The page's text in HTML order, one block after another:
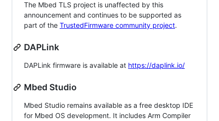
The Mbed TLS project is unaffected by this
announcement and continues to be supported as
part of the TrustedFirmware community project.
DAPLink
DAPLink firmware is available at https://daplink.io/
Mbed Studio
Mbed Studio remains available as a free desktop IDE
for Mbed OS development. It includes Arm Compiler